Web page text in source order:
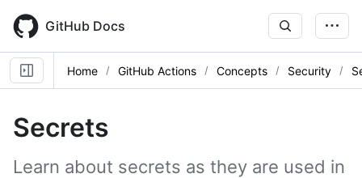
main
content
GitHub Docs
Home GitHub Actions Concepts Security
Secrets
Learn about secrets as they are used in